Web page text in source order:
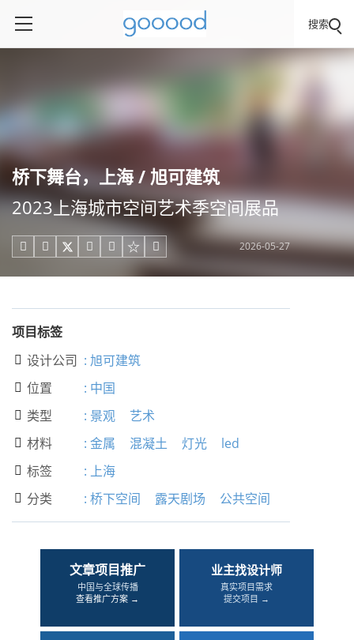
搜索
桥下舞台，上海 / 旭可建筑
2023上海城市空间艺术季空间展品
     2026-05-27
项目标签
 设计公司 : 旭可建筑
 位置 : 中国
 类型 : 景观 艺术
 材料 : 金属 混凝土 灯光 led
 标签 : 上海
 分类 : 桥下空间 露天剧场 公共空间
文章项目推广
中国与全球传播
查看推广方案 →
业主找设计师
真实项目需求
提交项目 →